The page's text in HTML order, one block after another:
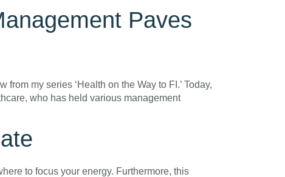
Paves
my series ‘Health on the Way to FI.’ Today,
who has held various management
to focus your energy. Furthermore, this